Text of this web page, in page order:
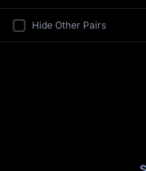
Hide Other Pairs